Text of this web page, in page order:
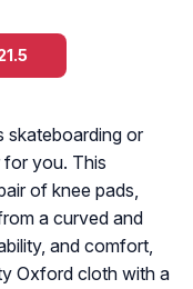
skateboarding or
for you. This
of knee pads,
a curved and
and comfort,
Oxford cloth with a